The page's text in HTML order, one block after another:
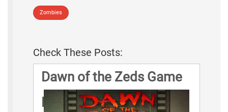
Zombies
Check These Posts:
Dawn of the Zeds Game
Rules